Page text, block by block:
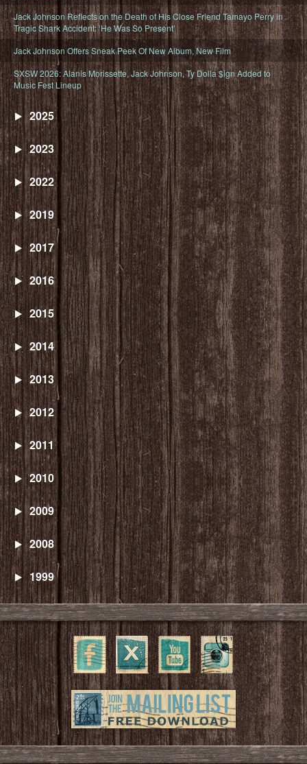
Jack Johnson Reflects on the Death of His Close Friend Tamayo Perry in
Tragic Shark Accident: ‘He Was So Present’
Jack Johnson Offers Sneak Peek Of New Album, New Film
SXSW 2026: Alanis Morissette, Jack Johnson, Ty Dolla $ign Added to
Music Fest Lineup
2025
2023
2022
2019
2017
2016
2015
2014
2013
2012
2011
2010
2009
2008
1999